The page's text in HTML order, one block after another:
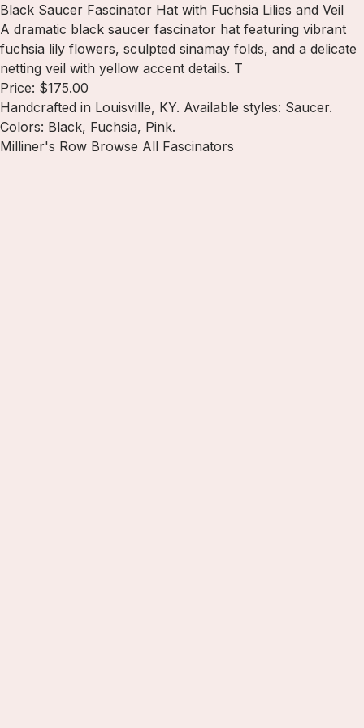
Black Saucer Fascinator Hat with Fuchsia Lilies and Veil
A dramatic black saucer fascinator hat featuring vibrant
fuchsia lily flowers, sculpted sinamay folds, and a delicate
netting veil with yellow accent details. T
Price: $175.00
Handcrafted in Louisville, KY. Available styles: Saucer.
Colors: Black, Fuchsia, Pink.
Milliner's Row Browse All Fascinators